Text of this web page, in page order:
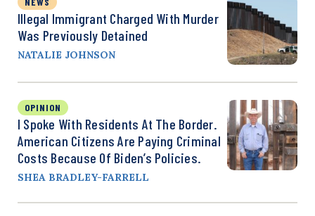
Illegal Immigrant Charged With Murder
Was Previously Detained
NATALIE JOHNSON
OPINION
I Spoke With Residents At The Border.
American Citizens Are Paying Criminal
Costs Because Of Biden’s Policies.
SHEA BRADLEY-FARRELL